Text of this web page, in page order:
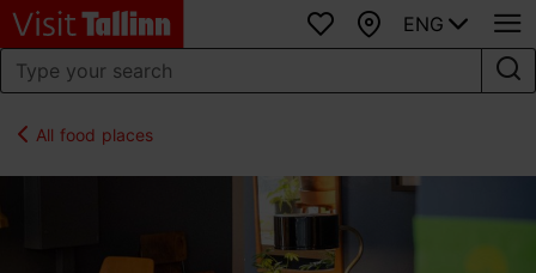
Favourites
Map
ENG
All food places